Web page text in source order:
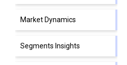
Market Dynamics
Segments Insights